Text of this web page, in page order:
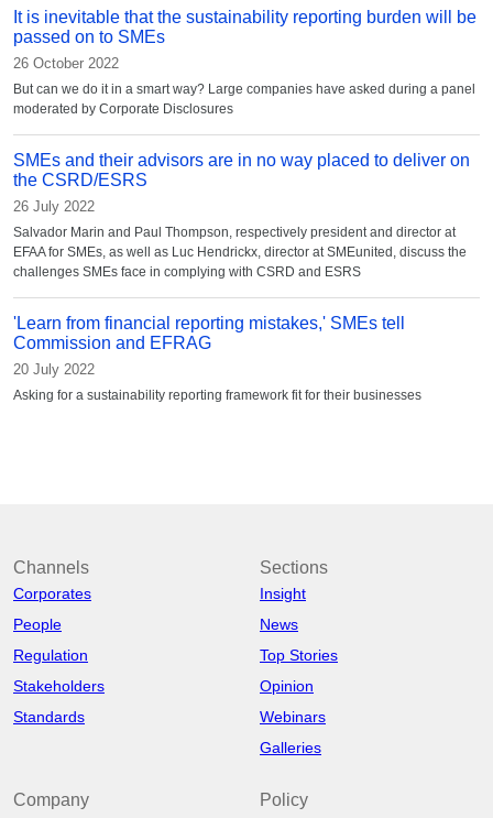
It is inevitable that the sustainability reporting burden will be
passed on to SMEs
26 October 2022
But can we do it in a smart way? Large companies have asked during a panel
moderated by Corporate Disclosures
SMEs and their advisors are in no way placed to deliver on
the CSRD/ESRS
26 July 2022
Salvador Marin and Paul Thompson, respectively president and director at
EFAA for SMEs, as well as Luc Hendrickx, director at SMEunited, discuss the
challenges SMEs face in complying with CSRD and ESRS
'Learn from financial reporting mistakes,' SMEs tell
Commission and EFRAG
20 July 2022
Asking for a sustainability reporting framework fit for their businesses
Channels
Corporates
People
Regulation
Stakeholders
Standards
Sections
Insight
News
Top Stories
Opinion
Webinars
Galleries
Company Policy